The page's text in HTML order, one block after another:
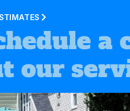
a
our